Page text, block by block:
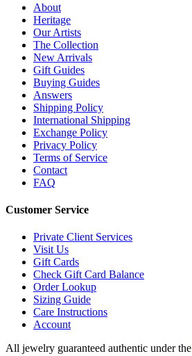
About
Heritage
Our Artists
The Collection
New Arrivals
Gift Guides
Buying Guides
Answers
Shipping Policy
International Shipping
Exchange Policy
Privacy Policy
Terms of Service
Contact
FAQ
Customer Service
Private Client Services
Visit Us
Gift Cards
Check Gift Card Balance
Order Lookup
Sizing Guide
Care Instructions
Account
All jewelry guaranteed authentic under the